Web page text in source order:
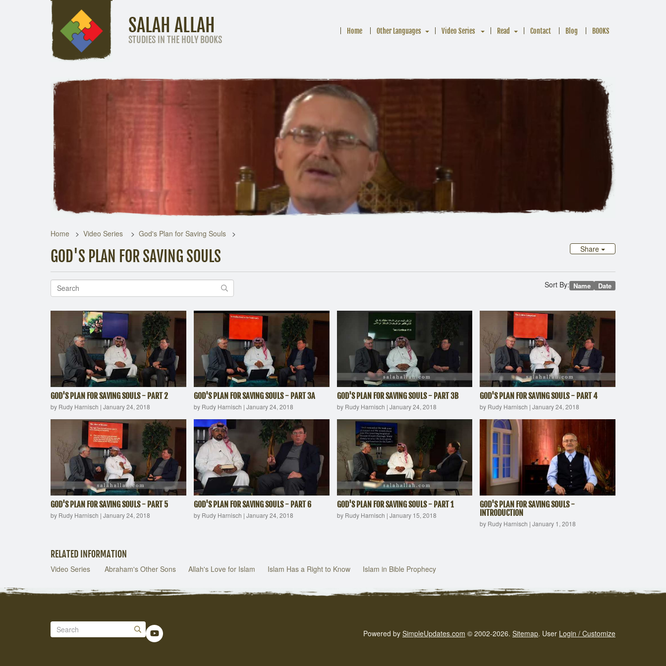
SALAH ALLAH
STUDIES IN THE HOLY BOOKS
Home Other Languages Video Series Read Contact Blog BOOKS
Home Video Series
God's Plan for Saving Souls
Share
GOD'S PLAN FOR SAVING SOULS
Sort By: Name Date
GOD'S PLAN FOR SAVING SOULS - PART 2
by Rudy Harnisch | January 24, 2018
GOD'S PLAN FOR SAVING SOULS - PART 3A
by Rudy Harnisch | January 24, 2018
GOD'S PLAN FOR SAVING SOULS - PART 3B
by Rudy Harnisch | January 24, 2018
GOD'S PLAN FOR SAVING SOULS - PART 4
by Rudy Harnisch | January 24, 2018
GOD'S PLAN FOR SAVING SOULS - PART 5
by Rudy Harnisch | January 24, 2018
GOD'S PLAN FOR SAVING SOULS - PART 6
by Rudy Harnisch | January 24, 2018
GOD'S PLAN FOR SAVING SOULS - PART 1
by Rudy Harnisch | January 15, 2018
GOD'S PLAN FOR SAVING SOULS -
INTRODUCTION
by Rudy Harnisch | January 1, 2018
RELATED INFORMATION
Video Series Abraham's Other Sons Allah's Love for Islam Islam Has a Right to Know Islam in Bible Prophecy
Powered by SimpleUpdates.com © 2002-2026. Sitemap. User Login / Customize